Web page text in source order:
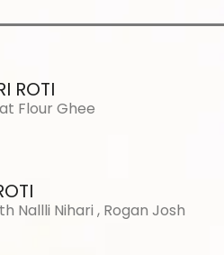
ROTI
Flour Ghee
Nallli Nihari , Rogan Josh